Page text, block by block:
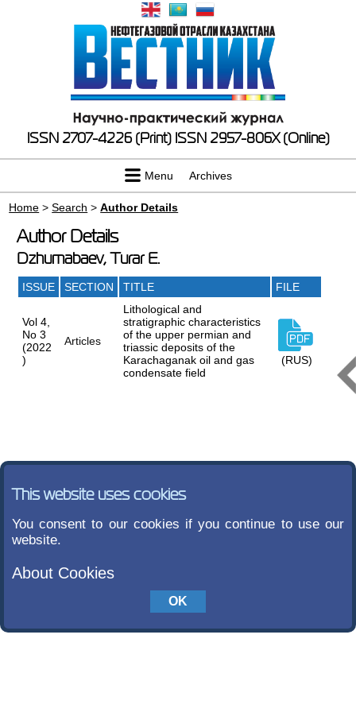
ISSN 2707-4226 (Print) ISSN 2957-806X (Online)
Menu Archives
Home >Search >Author Details
Author Details
Dzhumabaev, Turar E.
ISSUE SECTION TITLE FILE
Vol 4,
No 3
(2022
)
Articles
Lithological and
stratigraphic characteristics
of the upper permian and
triassic deposits of the
Karachaganak oil and gas
condensate field
(RUS)
This website uses cookies
You consent to our cookies if you continue to use our
website.
About Cookies